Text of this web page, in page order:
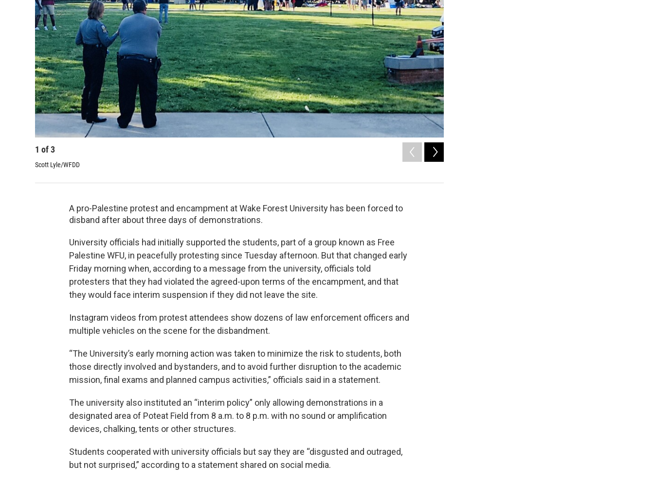
1 of3
Scott Lyle/WFDD
A pro-Palestine protest and encampment at Wake Forest University has been forced to
disband after about three days of demonstrations.
University officials had initially supported the students, part of a group known as Free
Palestine WFU, in peacefully protesting since Tuesday afternoon. But that changed early
Friday morning when, according to a message from the university, officials told
protesters that they had violated the agreed-upon terms of the encampment, and that
they would face interim suspension if they did not leave the site.
Instagram videos from protest attendees show dozens of law enforcement officers and
multiple vehicles on the scene for the disbandment.
“The University’s early morning action was taken to minimize the risk to students, both
those directly involved and bystanders, and to avoid further disruption to the academic
mission, final exams and planned campus activities,” officials said in a statement.
The university also instituted an “interim policy” only allowing demonstrations in a
designated area of Poteat Field from 8 a.m. to 8 p.m. with no sound or amplification
devices, chalking, tents or other structures.
Students cooperated with university officials but say they are “disgusted and outraged,
but not surprised,” according to a statement shared on social media.